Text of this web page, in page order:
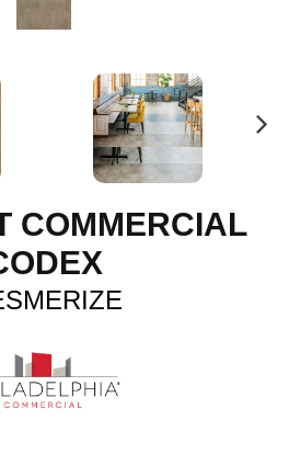
COMMERCIAL